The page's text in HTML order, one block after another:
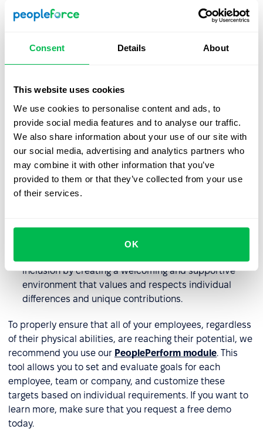
Consent Details About
This website uses cookies
We use cookies to personalise content and ads, to
provide social media features and to analyse our traffic.
We also share information about your use of our site with
our social media, advertising and analytics partners who
may combine it with other information that you’ve
provided to them or that they’ve collected from your use
of their services.
OK
Foster a culture of respect and inclusion: It is
inclusion that recognizes the unique contributions
building activities, and open communication.
Provide accommodations: Accommodations such as
assistive technology,flexible work arrangements,
and accessible facilities can help ensure that
employees with disabilities have equal opportunities
to perform their jobs effectively.
Review HR policies and practices regularly
inclusion by creating a welcoming and supportive
environment that values and respects individual
differences and unique contributions.
To properly ensure that all of your employees, regardless
of their physical abilities, are reaching their potential, we
recommend you use our PeoplePerform module. This
tool allows you to set and evaluate goals for each
employee, team or company, and customize these
targets based on individual requirements. If you want to
learn more, make sure that you request a free demo
today.